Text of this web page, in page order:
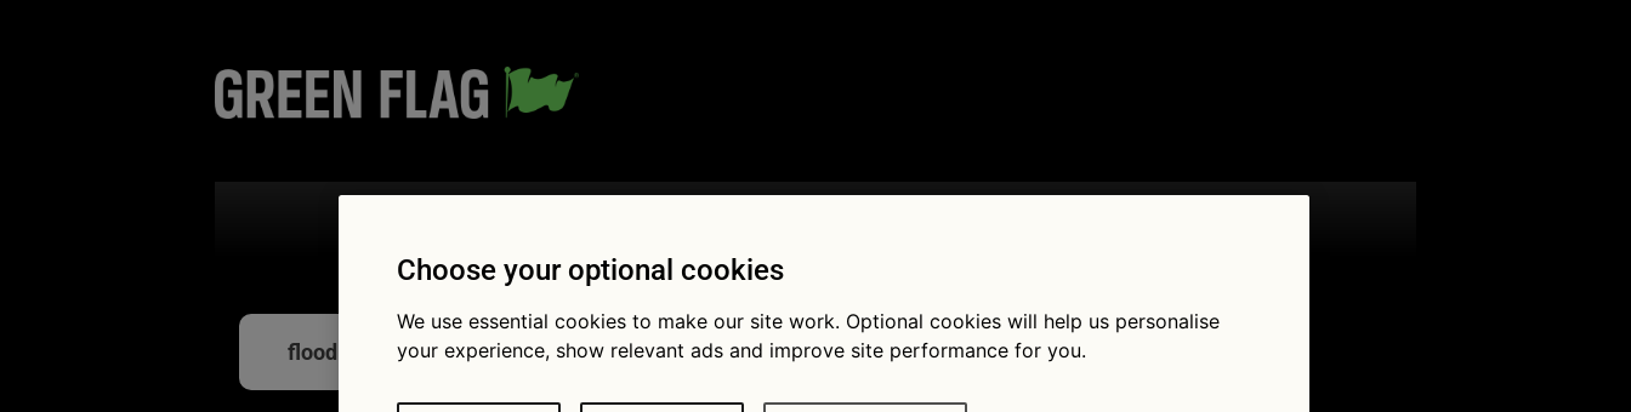
flood-damaged Follow Us
Choose your optional cookies
We use essential cookies to make our site work. Optional cookies will help us personalise
your experience, show relevant ads and improve site performance for you.